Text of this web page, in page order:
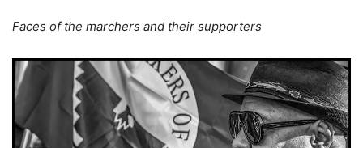
Faces of the marchers and their supporters